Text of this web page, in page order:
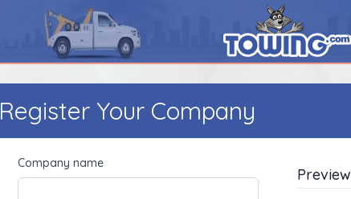
Register Your Company
Company name
Preview